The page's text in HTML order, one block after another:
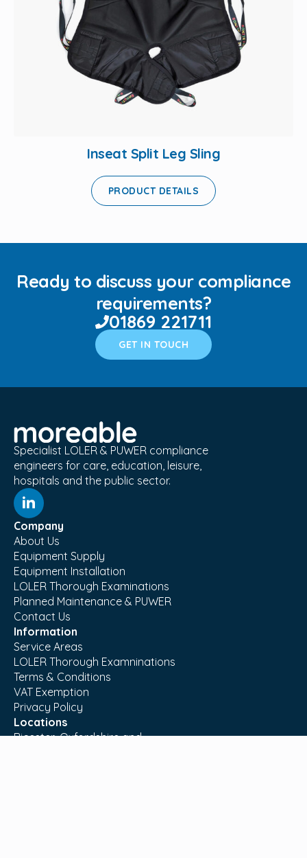
Inseat Split Leg Sling
PRODUCT DETAILS
Ready to discuss your compliance
requirements?
01869 221711
GET IN TOUCH
Specialist LOLER & PUWER compliance
engineers for care, education, leisure,
hospitals and the public sector.
Company
About Us
Equipment Supply
Equipment Installation
LOLER Thorough Examinations
Planned Maintenance & PUWER
Contact Us
Information
Service Areas
LOLER Thorough Examninations
Terms & Conditions
VAT Exemption
Privacy Policy
Locations
Bicester, Oxfordshire and